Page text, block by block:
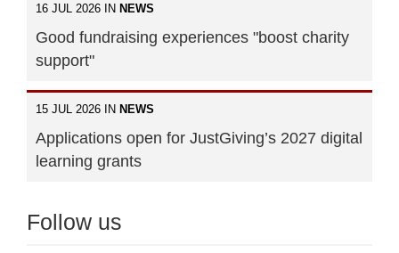
16 JUL 2026 IN NEWS
Good fundraising experiences "boost charity
support"
15 JUL 2026 IN NEWS
Applications open for JustGiving’s 2027 digital
learning grants
Follow us